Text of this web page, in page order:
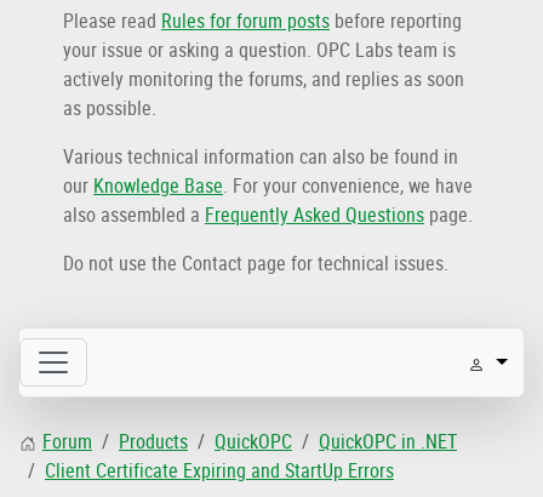
Please read Rules for forum posts before reporting
your issue or asking a question. OPC Labs team is
actively monitoring the forums, and replies as soon
as possible.
Various technical information can also be found in
our Knowledge Base. For your convenience, we have
also assembled a Frequently Asked Questions page.
Do not use the Contact page for technical issues.
Forum Products QuickOPC
QuickOPC in .NET
Client Certificate Expiring and StartUp Errors